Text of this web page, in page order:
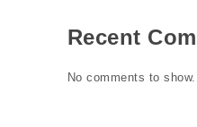
Recent
No comments to show.